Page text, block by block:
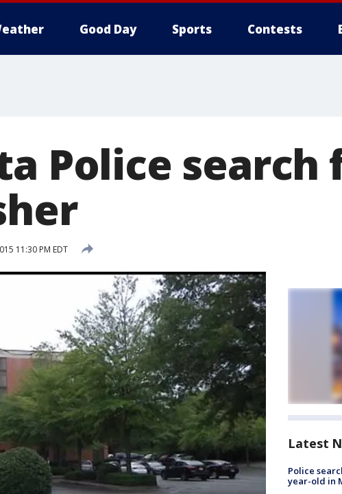
Good Day Sports Contests
Police search
11:30 PM EDT
Latest
Police
year-old in